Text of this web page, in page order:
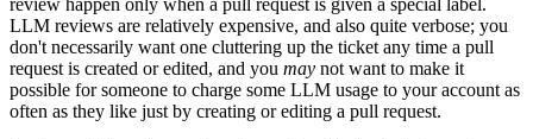
LLM reviews are relatively expensive, and also quite verbose; you
don't necessarily want one cluttering up the ticket any time a pull
request is created or edited, and you may not want to make it
possible for someone to charge some LLM usage to your account as
often as they like just by creating or editing a pull request.